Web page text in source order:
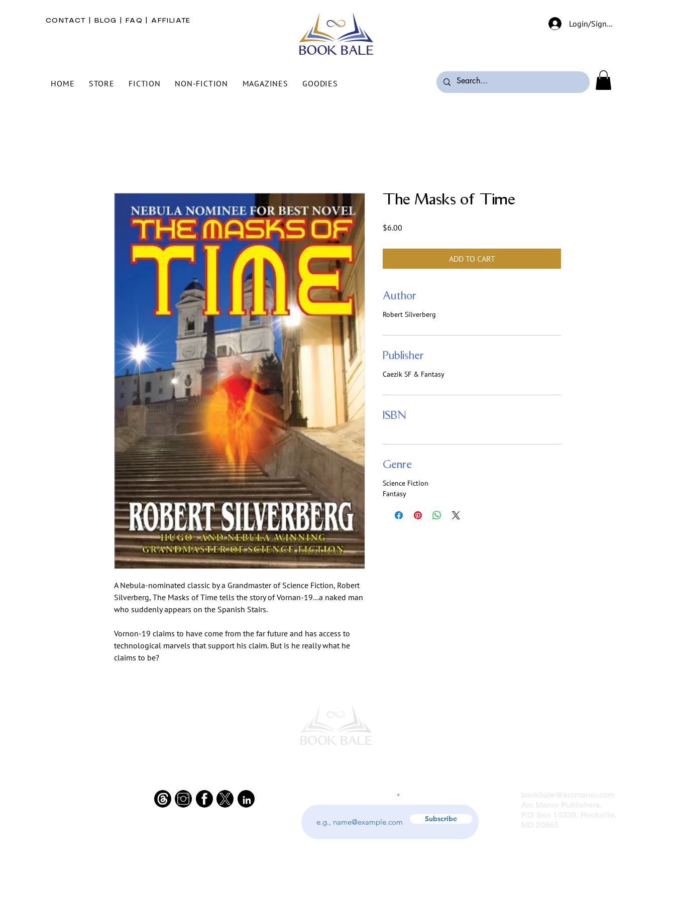
HOME STORE FICTION NON-FICTION MAGAZINES GOODIES
Login/Signup
CONTACT BLOG FAQ AFFILIATE
A Nebula-nominated classic by a Grandmaster of Science Fiction, Robert
Silverberg, The Masks of Time tells the story of Vornan-19…a naked man
who suddenly appears on the Spanish Stairs.
Vornon-19 claims to have come from the far future and has access to
technological marvels that support his claim. But is he really what he
claims to be?
The Masks of Time
$6.00
ADD TO CART
Author
Robert Silverberg
Publisher
Caezik SF & Fantasy
ISBN
Genre
Science Fiction
Fantasy
Subscribe
bookbale@arcmanor.com
Arc Manor Publishers,
P.O. Box 10339, Rockville,
MD 20855